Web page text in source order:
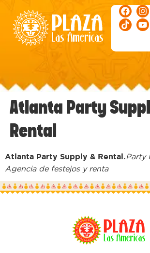
Atlanta Party
Rental
Atlanta Party Supply & Rental.Party
Agencia de festejos y renta